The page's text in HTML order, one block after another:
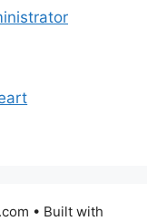
• Built with